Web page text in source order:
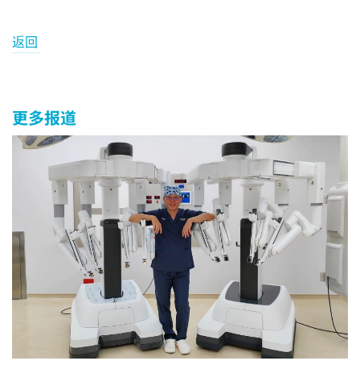
返回
更多报道